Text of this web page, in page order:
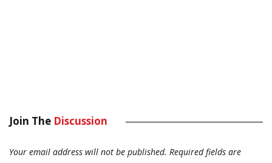
Join The Discussion
Your email address will not be published. Required fields are